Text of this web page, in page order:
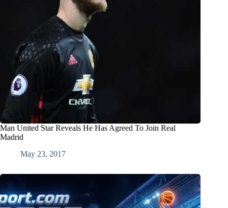
Man United Star Reveals He Has Agreed To Join Real
Madrid
May 23, 2017